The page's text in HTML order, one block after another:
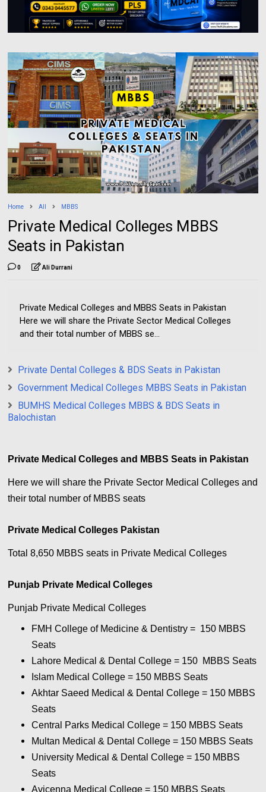
Home All MBBS
Private Medical Colleges MBBS
Seats in Pakistan
0 Ali Durrani
Private Medical Colleges and MBBS Seats in Pakistan
Here we will share the Private Sector Medical Colleges
and their total number of MBBS se...
Private Dental Colleges & BDS Seats in Pakistan
Government Medical Colleges MBBS Seats in Pakistan
BUMHS Medical Colleges MBBS & BDS Seats in
Balochistan
Private Medical Colleges and MBBS Seats in Pakistan
Here we will share the Private Sector Medical Colleges and
their total number of MBBS seats
Private Medical Colleges Pakistan
Total 8,650 MBBS seats in Private Medical Colleges
Punjab Private Medical Colleges
Punjab Private Medical Colleges
FMH College of Medicine & Dentistry = 150 MBBS
Seats
Lahore Medical & Dental College = 150 MBBS Seats
Islam Medical College = 150 MBBS Seats
Akhtar Saeed Medical & Dental College = 150 MBBS
Seats
Central Parks Medical College = 150 MBBS Seats
Multan Medical & Dental College = 150 MBBS Seats
University Medical & Dental College = 150 MBBS
Seats
Avicenna Medical College = 150 MBBS Seats